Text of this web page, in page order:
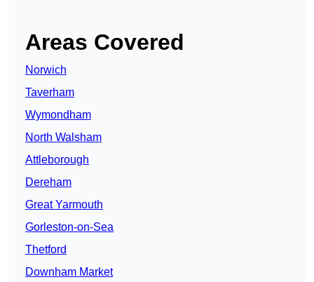
Areas Covered
Norwich
Taverham
Wymondham
North Walsham
Attleborough
Dereham
Great Yarmouth
Gorleston-on-Sea
Thetford
Downham Market